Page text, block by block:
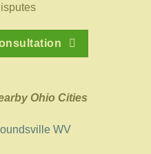
Ohio Cities
WV